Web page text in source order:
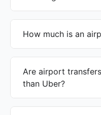
How much is an
Are airport
than Uber?